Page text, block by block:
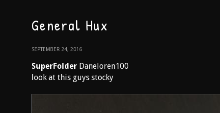
General Hux
SEPTEMBER 24, 2016
SuperFolder Daneloren100
look at this guys stocky